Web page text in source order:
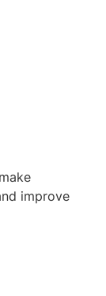
improve